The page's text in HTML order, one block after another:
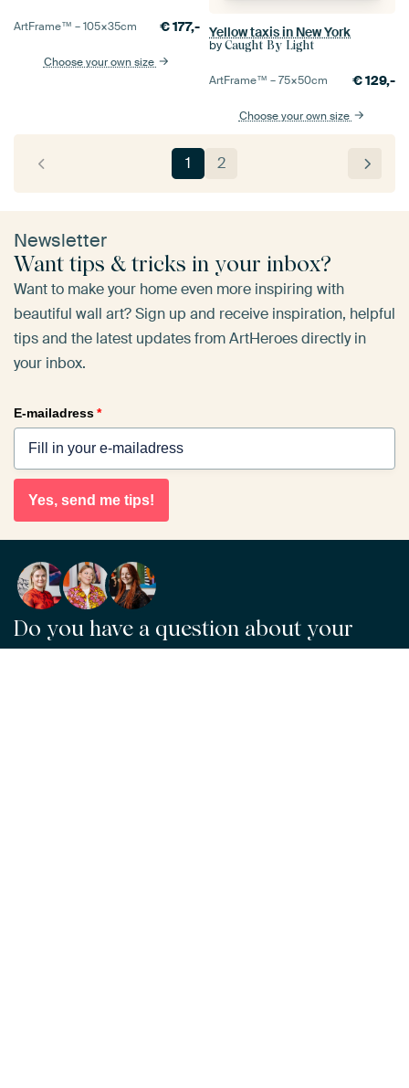
ArtFrame™ –105×35cm €177,-
Choose your own size
Yellow taxis in New York
by Caught By Light
ArtFrame™ –75×50cm €129,-
Choose your own size
1 2
Newsletter
Want tips & tricks in your inbox?
Want to make your home even more inspiring with
beautiful wall art? Sign up and receive inspiration, helpful
tips and the latest updates from ArtHeroes directly in
your inbox.
E-mailadress*
Yes, send me tips!
Do you have a question about your